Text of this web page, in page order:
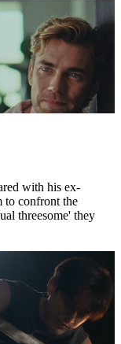
with his ex-
to confront the
threesome' they